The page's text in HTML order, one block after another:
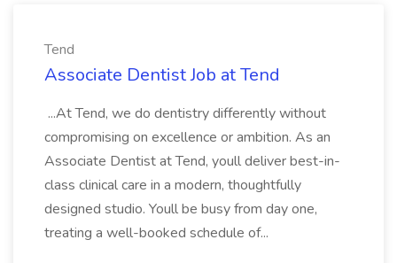
Tend
Associate Dentist Job at Tend
...At Tend, we do dentistry differently without
compromising on excellence or ambition. As an
Associate Dentist at Tend, youll deliver best-in-
class clinical care in a modern, thoughtfully
designed studio. Youll be busy from day one,
treating a well-booked schedule of...